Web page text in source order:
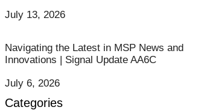
July 13, 2026
Navigating the Latest in MSP News and
Innovations | Signal Update AA6C
July 6, 2026
Categories